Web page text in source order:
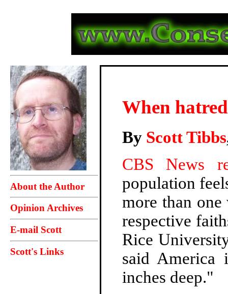
About the Author
Opinion Archives
E-mail Scott
Scott's Links
When
By Scott Tibbs
CBS News
population
more than
respective
Rice
said America
inches deep."